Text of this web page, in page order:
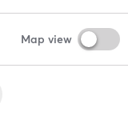
Map view